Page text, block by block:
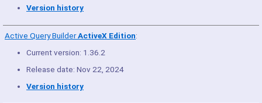
Version history
Active Query BuilderActiveX Edition:
Current version: 1.36.2
Release date: Nov 22, 2024
Version history